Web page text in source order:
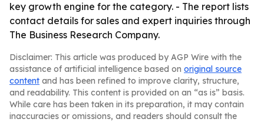
key growth engine for the category. - The report lists
contact details for sales and expert inquiries through
The Business Research Company.
Disclaimer: This article was produced by AGP Wire with the
assistance of artificial intelligence based on original source
content and has been refined to improve clarity, structure,
and readability. This content is provided on an “as is” basis.
While care has been taken in its preparation, it may contain
inaccuracies or omissions, and readers should consult the